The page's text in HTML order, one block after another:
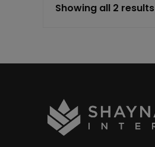
Showing all 2 results